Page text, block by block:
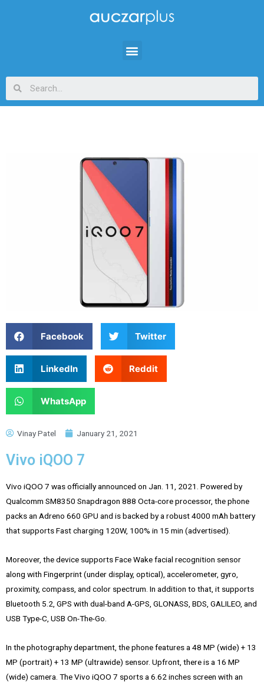
Facebook Twitter
LinkedIn Reddit
WhatsApp
Vinay Patel January 21, 2021
Vivo iQOO 7
Vivo iQOO 7 was officially announced on Jan. 11, 2021. Powered by
Qualcomm SM8350 Snapdragon 888 Octa-core processor, the phone
packs an Adreno 660 GPU and is backed by a robust 4000 mAh battery
that supports Fast charging 120W, 100% in 15 min (advertised).
Moreover, the device supports Face Wake facial recognition sensor
along with Fingerprint (under display, optical), accelerometer, gyro,
proximity, compass, and color spectrum. In addition to that, it supports
Bluetooth 5.2, GPS with dual-band A-GPS, GLONASS, BDS, GALILEO, and
USB Type-C, USB On-The-Go.
In the photography department, the phone features a 48 MP (wide) + 13
MP (portrait) + 13 MP (ultrawide) sensor. Upfront, there is a 16 MP
(wide) camera. The Vivo iQOO 7 sports a 6.62 inches screen with an